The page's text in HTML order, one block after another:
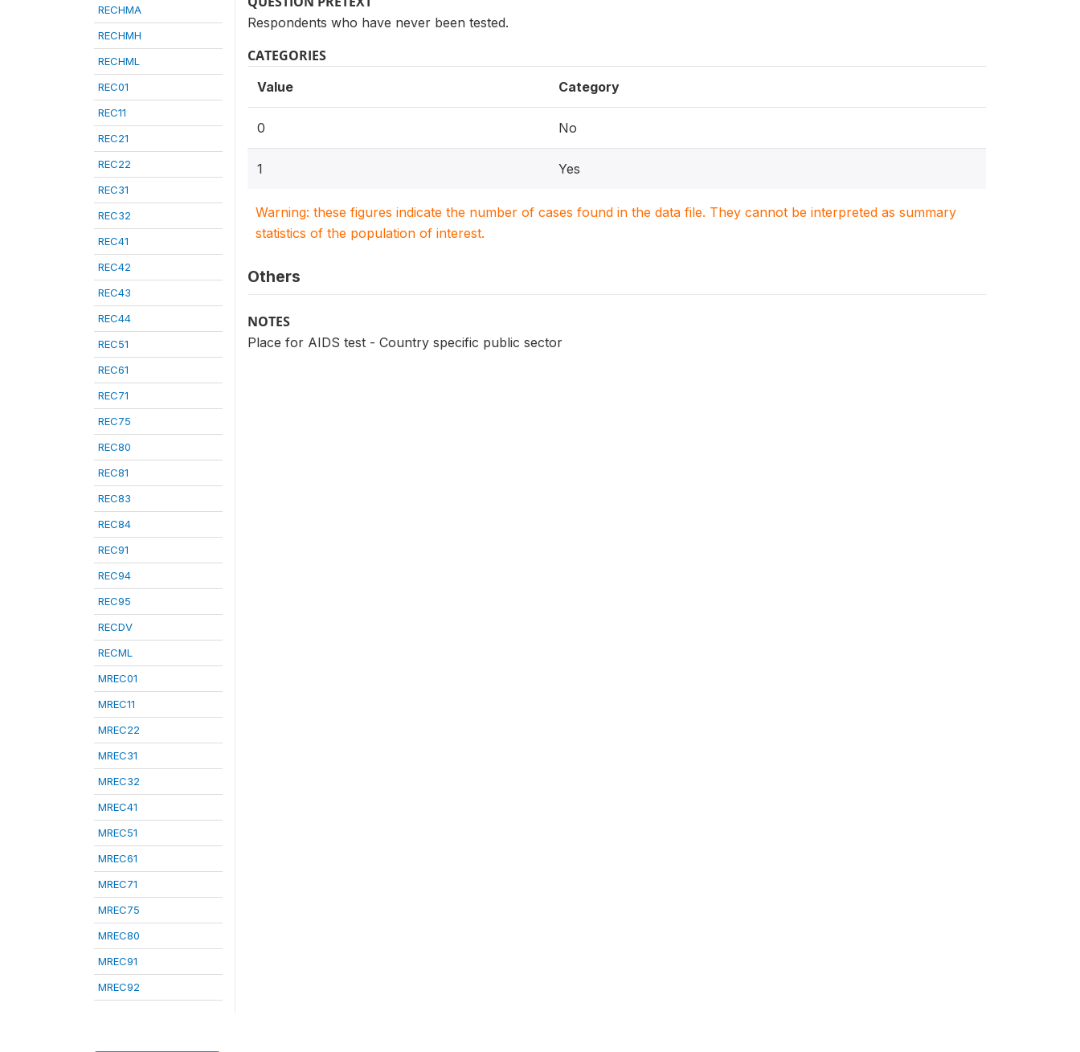
RECHMA
RECHMH
RECHML
REC01
REC11
REC21
REC22
REC31
REC32
REC41
REC42
REC43
REC44
REC51
REC61
REC71
REC75
REC80
REC81
REC83
REC84
REC91
REC94
REC95
RECDV
RECML
MREC01
MREC11
MREC22
MREC31
MREC32
MREC41
MREC51
MREC61
MREC71
MREC75
MREC80
MREC91
MREC92
Respondents who have never been tested.
CATEGORIES
Value Category
0 No
1 Yes
Warning: these figures indicate the number of cases found in the data file. They cannot be interpreted as summary
statistics of the population of interest.
Others
NOTES
Place for AIDS test - Country specific public sector